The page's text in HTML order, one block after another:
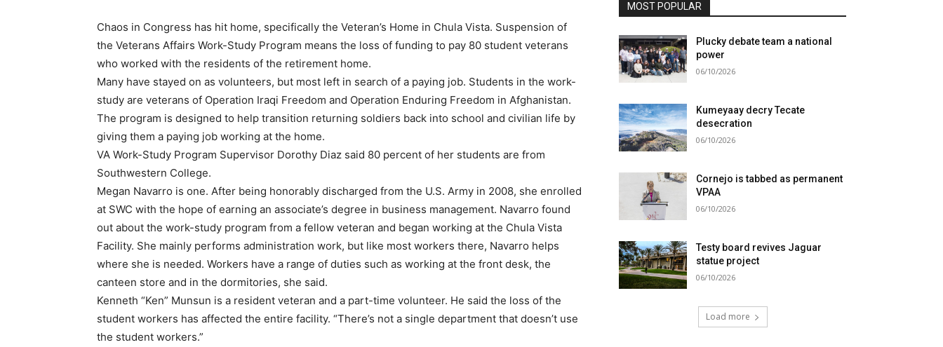
Chaos in Congress has hit home, specifically the Veteran’s Home in Chula Vista. Suspension of
the Veterans Affairs Work-Study Program means the loss of funding to pay 80 student veterans
who worked with the residents of the retirement home.
Many have stayed on as volunteers, but most left in search of a paying job. Students in the work-
study are veterans of Operation Iraqi Freedom and Operation Enduring Freedom in Afghanistan.
The program is designed to help transition returning soldiers back into school and civilian life by
giving them a paying job working at the home.
VA Work-Study Program Supervisor Dorothy Diaz said 80 percent of her students are from
Southwestern College.
Megan Navarro is one. After being honorably discharged from the U.S. Army in 2008, she enrolled
at SWC with the hope of earning an associate’s degree in business management. Navarro found
out about the work-study program from a fellow veteran and began working at the Chula Vista
Facility. She mainly performs administration work, but like most workers there, Navarro helps
where she is needed. Workers have a range of duties such as working at the front desk, the
canteen store and in the dormitories, she said.
Kenneth “Ken” Munsun is a resident veteran and a part-time volunteer. He said the loss of the
student workers has affected the entire facility. “There’s not a single department that doesn’t use
the student workers.”
MOST POPULAR
Plucky debate team a national
power
06/10/2026
Kumeyaay decry Tecate
desecration
06/10/2026
Cornejo is tabbed as permanent
VPAA
06/10/2026
Testy board revives Jaguar
statue project
06/10/2026
Load more